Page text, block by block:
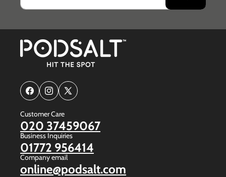
FacebookInstagram
X
Customer Care
020 37459067
Business Inquiries
01772 956414
Company email
online@podsalt.com